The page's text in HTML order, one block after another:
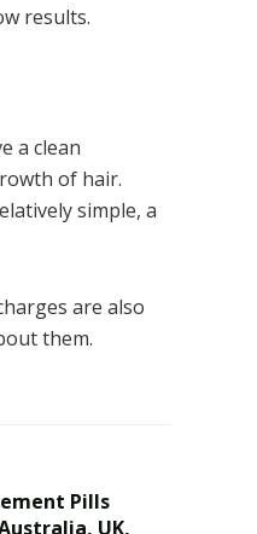
results.
a clean
of hair.
simple, a
are also
them.
Pills
UK,